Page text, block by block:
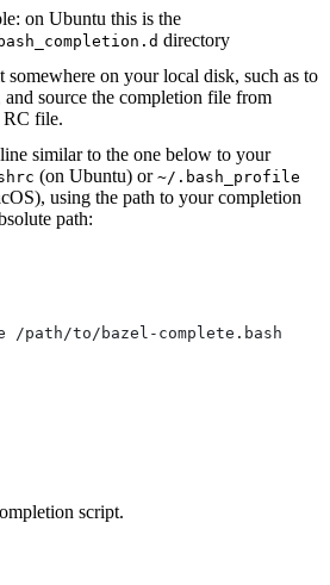
on Ubuntu this is the
directory
somewhere on your local disk, such as to
and source the completion file from
RC file.
similar to the one below to your
(on Ubuntu) or ~/.bash_profile
using the path to your completion
path:
/path/to/bazel-complete.bash
script.